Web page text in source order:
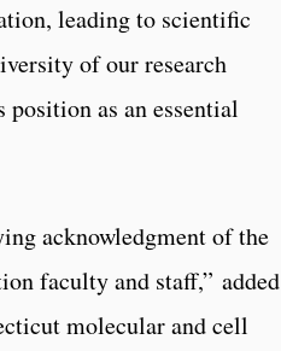
leading to scientific
of our research
as an essential
acknowledgment of the
faculty and staff,” added
molecular and cell